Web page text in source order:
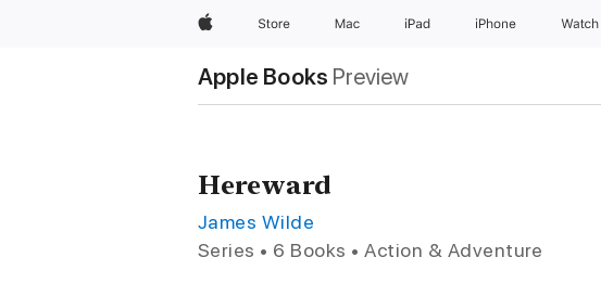
AppleStore Mac iPad iPhone Watch
Apple Books Preview
Hereward
James Wilde
Series • 6 Books • Action & Adventure